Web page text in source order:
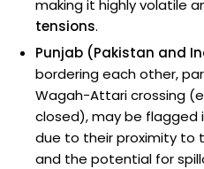
making it highly volatile
tensions.
Punjab (Pakistan and
bordering each other,
Wagah-Attari crossing
closed), may be flagged
due to their proximity to
and the potential for